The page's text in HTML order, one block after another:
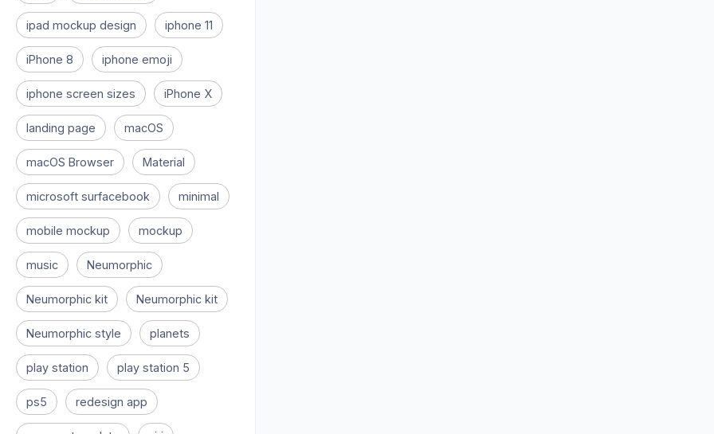
ipad mockup design iphone 11
iPhone 8 iphone emoji
iphone screen sizes iPhone X
landing page macOS
macOS Browser Material
microsoft surfacebook minimal
mobile mockup mockup
music Neumorphic
Neumorphic kit Neumorphic kit
Neumorphic style planets
play station play station 5
ps5 redesign app